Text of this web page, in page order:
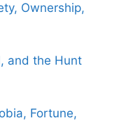
Ownership,
and the Hunt
Fortune,